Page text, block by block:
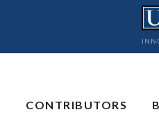
CONTRIBUTORS